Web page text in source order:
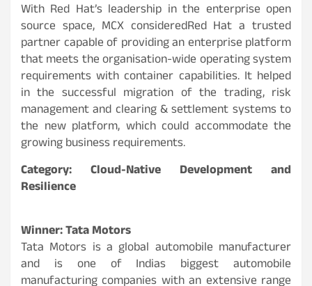
With Red Hat’s leadership in the enterprise open
source space, MCX consideredRed Hat a trusted
partner capable of providing an enterprise platform
that meets the organisation-wide operating system
requirements with container capabilities. It helped
in the successful migration of the trading, risk
management and clearing & settlement systems to
the new platform, which could accommodate the
growing business requirements.
Category: Cloud-Native Development and
Resilience
Winner: Tata Motors
Tata Motors is a global automobile manufacturer
and is one of Indias biggest automobile